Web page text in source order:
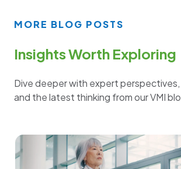
MORE BLOG POSTS
Insights Worth Exploring
Dive deeper with expert
and the latest thinking from our VMI